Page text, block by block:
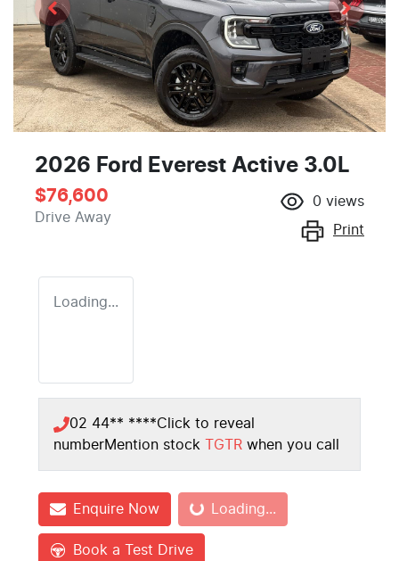
2026 Ford Everest Active 3.0L
$76,600
Drive Away
0 views
Print
Loading...
02 44** ****Click to reveal
numberMention stock TGTR when you call
Enquire NowLoading... Loading...
Book a Test Drive